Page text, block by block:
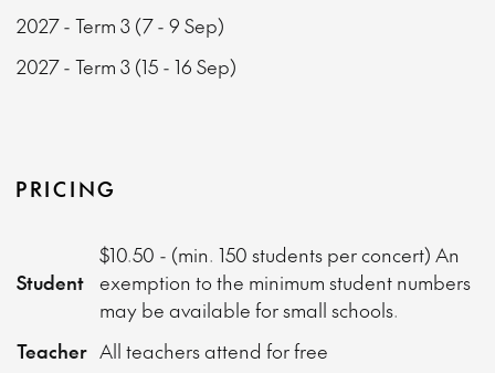
2027 - Term 3 (7 - 9 Sep)
2027 - Term 3 (15 - 16 Sep)
PRICING
Student
$10.50 - (min. 150 students per concert) An
exemption to the minimum student numbers
may be available for small schools.
Teacher All teachers attend for free